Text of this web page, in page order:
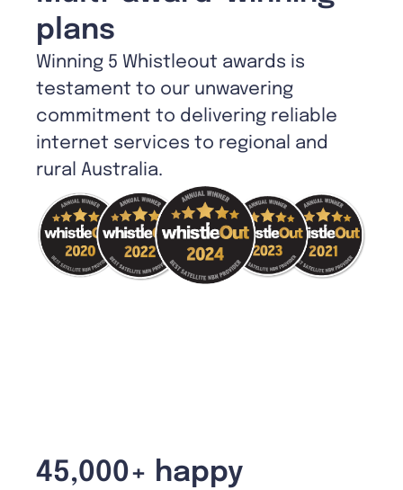
plans
Winning 5 Whistleout awards is
testament to our unwavering
commitment to delivering reliable
internet services to regional and
rural Australia.
45,000+ happy